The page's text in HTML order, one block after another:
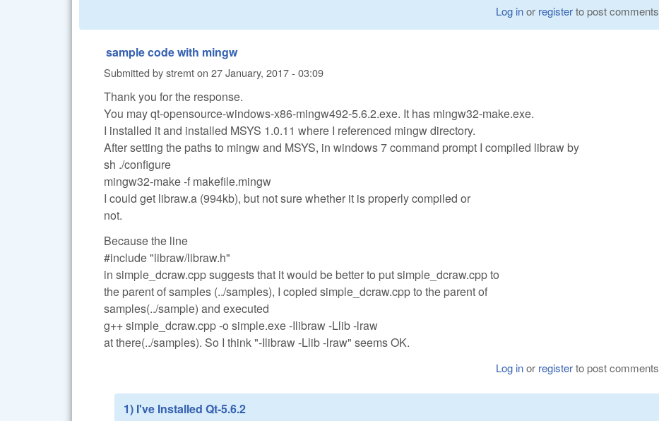
Log inor registerto post comments
sample code with mingw
Submitted bystremton 27 January, 2017 - 03:09
Thank you for the response.
You may qt-opensource-windows-x86-mingw492-5.6.2.exe. It has mingw32-make.exe.
I installed it and installed MSYS 1.0.11 where I referenced mingw directory.
After setting the paths to mingw and MSYS, in windows 7 command prompt I compiled libraw by
sh ./configure
mingw32-make -f makefile.mingw
I could get libraw.a (994kb), but not sure whether it is properly compiled or
not.
Because the line
#include "libraw/libraw.h"
in simple_dcraw.cpp suggests that it would be better to put simple_dcraw.cpp to
the parent of samples (../samples), I copied simple_dcraw.cpp to the parent of
samples(../sample) and executed
g++ simple_dcraw.cpp -o simple.exe -Ilibraw -Llib -lraw
at there(../samples). So I think "-Ilibraw -Llib -lraw" seems OK.
Log inor registerto post comments
1) I've Installed Qt-5.6.2